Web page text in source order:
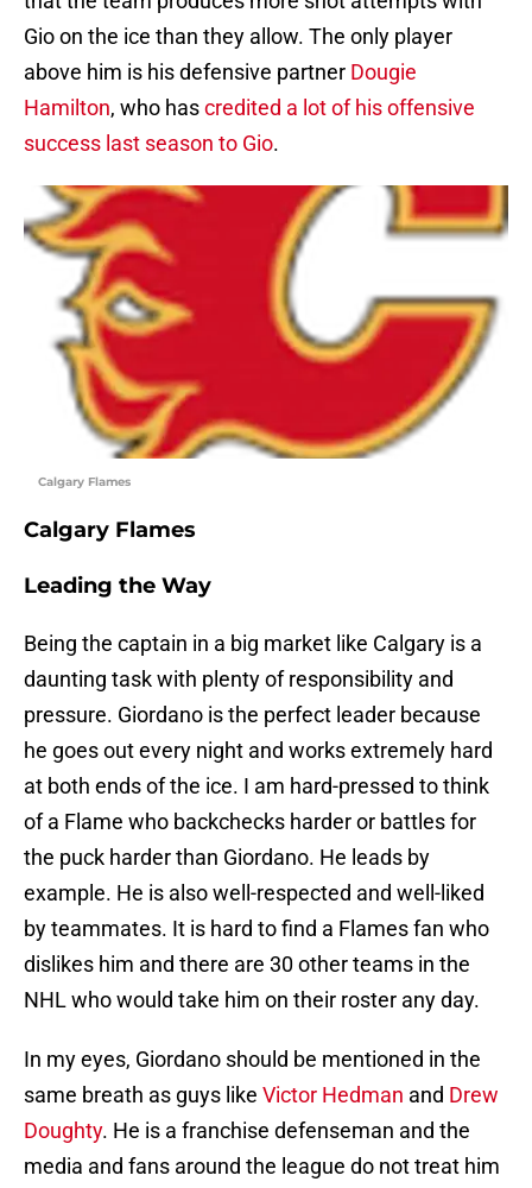
Gio on the ice than they allow. The only player
above him is his defensive partner Dougie
Hamilton, who hascredited a lot of his offensive
success last season to Gio.
Calgary Flames
Calgary Flames
Leading the Way
Being the captain in a big market like Calgary is a
daunting task with plenty of responsibility and
pressure. Giordano is the perfect leader because
he goes out every night and works extremely hard
at both ends of the ice. I am hard-pressed to think
of a Flame who backchecks harder or battles for
the puck harder than Giordano. He leads by
example. He is also well-respected and well-liked
by teammates. It is hard to find a Flames fan who
dislikes him and there are 30 other teams in the
NHL who would take him on their roster any day.
In my eyes, Giordano should be mentioned in the
same breath as guys like Victor Hedman and Drew
Doughty. He is a franchise defenseman and the
media and fans around the league do not treat him